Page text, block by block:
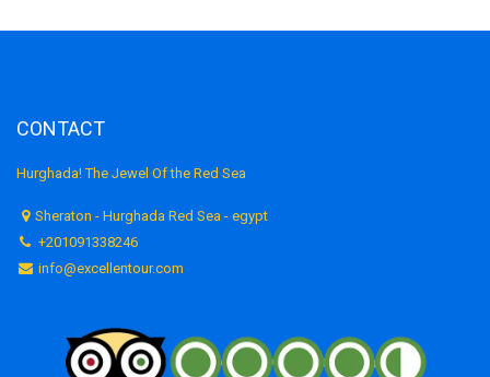
CONTACT
Hurghada! The Jewel Of the Red Sea
Sheraton - Hurghada Red Sea - egypt
+201091338246
info@excellentour.com